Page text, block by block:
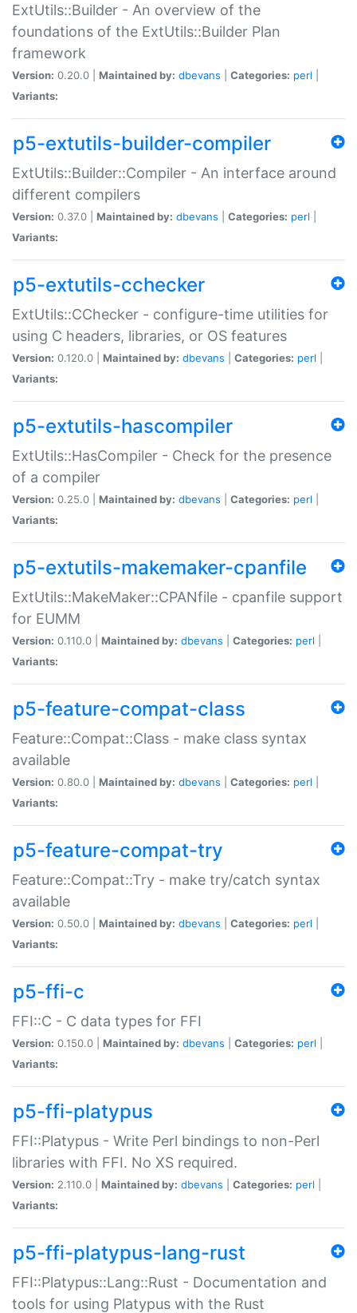
ExtUtils::Builder - An overview of the
foundations of the ExtUtils::Builder Plan
framework
Version: 0.20.0 | Maintained by: dbevans Categories: perl
Variants:
p5-extutils-builder-compiler
ExtUtils::Builder::Compiler - An interface around
different compilers
Version: 0.37.0 | Maintained by: dbevans Categories: perl
Variants:
p5-extutils-cchecker
ExtUtils::CChecker - configure-time utilities for
using C headers, libraries, or OS features
Version: 0.120.0 | Maintained by: dbevans Categories: perl
Variants:
p5-extutils-hascompiler
ExtUtils::HasCompiler - Check for the presence
of a compiler
Version: 0.25.0 | Maintained by: dbevans Categories: perl
Variants:
p5-extutils-makemaker-cpanfile
ExtUtils::MakeMaker::CPANfile - cpanfile support
for EUMM
Version: 0.110.0 | Maintained by: dbevans Categories: perl
Variants:
p5-feature-compat-class
Feature::Compat::Class - make class syntax
available
Version: 0.80.0 | Maintained by: dbevans Categories: perl
Variants:
p5-feature-compat-try
Feature::Compat::Try - make try/catch syntax
available
Version: 0.50.0 | Maintained by: dbevans Categories: perl
Variants:
p5-ffi-c
FFI::C - C data types for FFI
Version: 0.150.0 | Maintained by: dbevans Categories: perl
Variants:
p5-ffi-platypus
FFI::Platypus - Write Perl bindings to non-Perl
libraries with FFI. No XS required.
Version: 2.110.0 | Maintained by: dbevans Categories: perl
Variants:
p5-ffi-platypus-lang-rust
FFI::Platypus::Lang::Rust - Documentation and
tools for using Platypus with the Rust